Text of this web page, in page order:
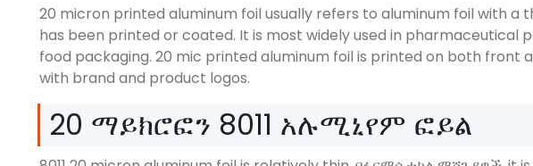
20 micron printed aluminum foil usually refers to aluminum foil with a
has been printed or coated. It is most widely used in pharmaceutical
food packaging. 20 mic printed aluminum foil is printed on both front
with brand and product logos.
20 ማይክሮፎን 8011 አሉሚኒየም ፎይል